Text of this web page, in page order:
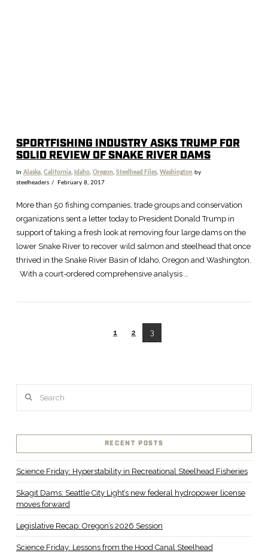
SPORTFISHING INDUSTRY ASKS TRUMP FOR
SOLID REVIEW OF SNAKE RIVER DAMS
In Alaska, California, Idaho, Oregon Steelhead Files, Washington by
steelheaders
February 8, 2017
More than 50 fishing companies, trade groups and conservation
organizations sent a letter today to President Donald Trump in
support of taking a fresh look at removing four large dams on the
lower Snake River to recover wild salmon and steelhead that once
thrived in the Snake River Basin of Idaho, Oregon and Washington.
With a court-ordered comprehensive analysis …
1 2 3
RECENT POSTS
Science Friday: Hyperstability in Recreational Steelhead Fisheries
Skagit Dams: Seattle City Light’s new federal hydropower license
moves forward
Legislative Recap: Oregon’s 2026 Session
Science Friday: Lessons from the Hood Canal Steelhead